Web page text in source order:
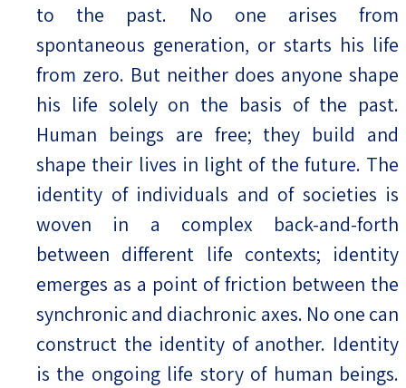
to the past. No one arises from
spontaneous generation, or starts his life
from zero. But neither does anyone shape
his life solely on the basis of the past.
Human beings are free; they build and
shape their lives in light of the future. The
identity of individuals and of societies is
woven in a complex back-and-forth
between different life contexts; identity
emerges as a point of friction between the
synchronic and diachronic axes. No one can
construct the identity of another. Identity
is the ongoing life story of human beings.